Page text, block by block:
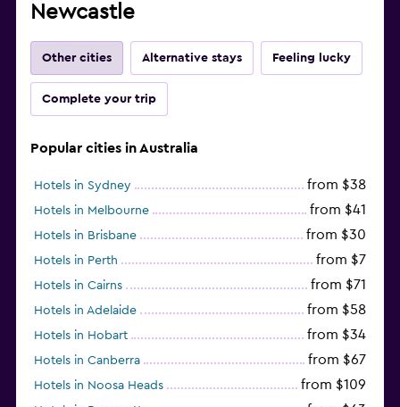
Newcastle
Other cities Alternative stays Feeling lucky
Complete your trip
Popular cities in Australia
Hotels in Sydney from $38
Hotels in Melbourne from $41
Hotels in Brisbane from $30
Hotels in Perth from $7
Hotels in Cairns from $71
Hotels in Adelaide from $58
Hotels in Hobart from $34
Hotels in Canberra from $67
Hotels in Noosa Heads from $109